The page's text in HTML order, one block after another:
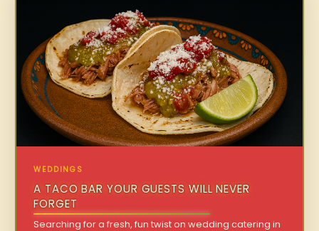
WEDDINGS
A TACO BAR YOUR GUESTS WILL NEVER
FORGET
Searching for a fresh, fun twist on wedding catering in